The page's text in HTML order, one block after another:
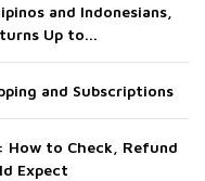
and Indonesians,
Up to...
and Subscriptions
How to Check, Refund
Expect